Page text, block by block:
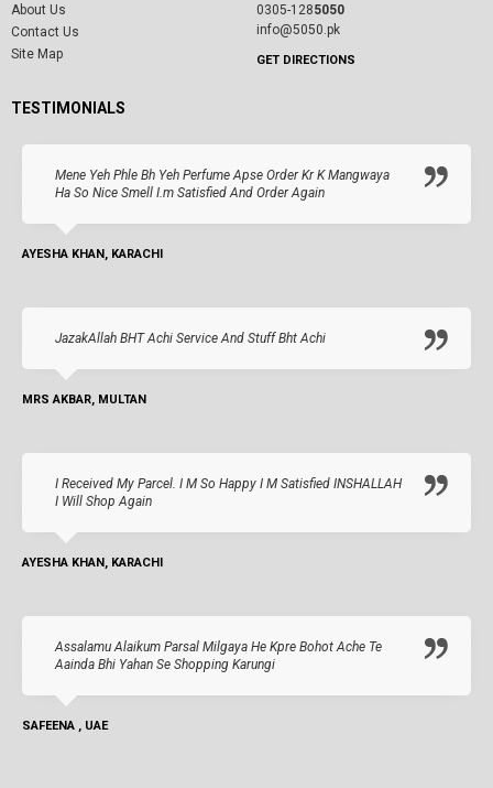
About Us
Contact Us
Site Map
0305-1285050
info@5050.pk
GET DIRECTIONS
TESTIMONIALS
Mene Yeh Phle Bh Yeh Perfume Apse Order Kr K Mangwaya
Ha So Nice Smell I.m Satisfied And Order Again
AYESHA KHAN, KARACHI
JazakAllah BHT Achi Service And Stuff Bht Achi
MRS AKBAR, MULTAN
I Received My Parcel. I M So Happy I M Satisfied INSHALLAH
I Will Shop Again
AYESHA KHAN, KARACHI
Assalamu Alaikum Parsal Milgaya He Kpre Bohot Ache Te
Aainda Bhi Yahan Se Shopping Karungi
SAFEENA , UAE